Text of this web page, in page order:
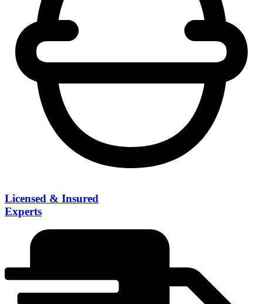
Licensed & Insured
Experts